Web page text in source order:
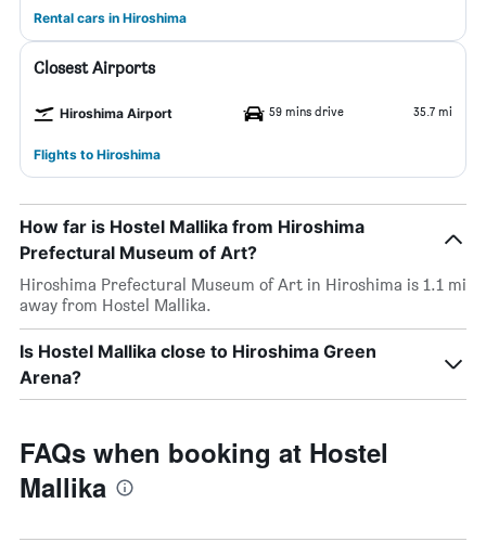
Rental cars in Hiroshima
Closest Airports
Hiroshima Airport 59 mins drive 35.7 mi
Flights to Hiroshima
How far is Hostel Mallika from Hiroshima
Prefectural Museum of Art?
Hiroshima Prefectural Museum of Art in Hiroshima is 1.1 mi
away from Hostel Mallika.
Is Hostel Mallika close to Hiroshima Green
Arena?
FAQs when booking at Hostel
Mallika